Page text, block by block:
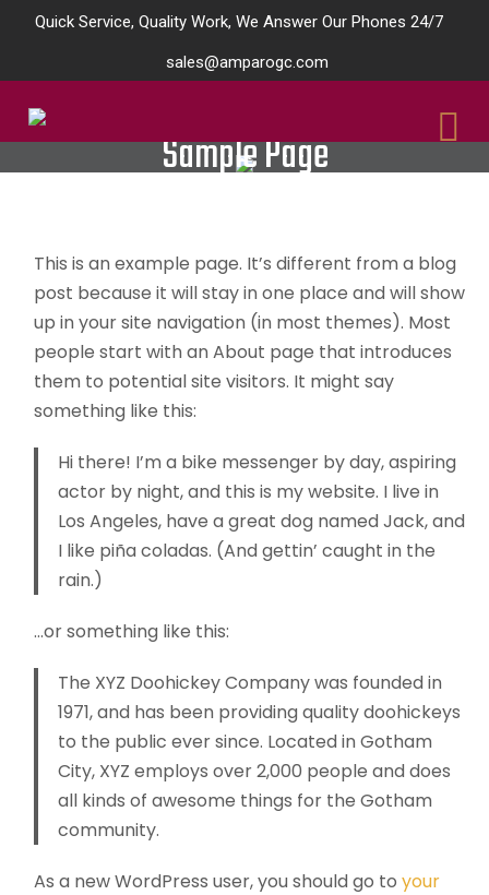
Quick Service, Quality Work, We Answer Our Phones 24/7
sales@amparogc.com
Sample Page
This is an example page. It’s different from a blog
post because it will stay in one place and will show
up in your site navigation (in most themes). Most
people start with an About page that introduces
them to potential site visitors. It might say
something like this:
Hi there! I’m a bike messenger by day, aspiring
actor by night, and this is my website. I live in
Los Angeles, have a great dog named Jack, and
I like piña coladas. (And gettin’ caught in the
rain.)
…or something like this:
The XYZ Doohickey Company was founded in
1971, and has been providing quality doohickeys
to the public ever since. Located in Gotham
City, XYZ employs over 2,000 people and does
all kinds of awesome things for the Gotham
community.
As a new WordPress user, you should go toyour